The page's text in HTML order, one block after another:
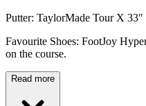
Putter: TaylorMade Tour X 33"
Favourite Shoes: FootJoy
on the course.
Read more